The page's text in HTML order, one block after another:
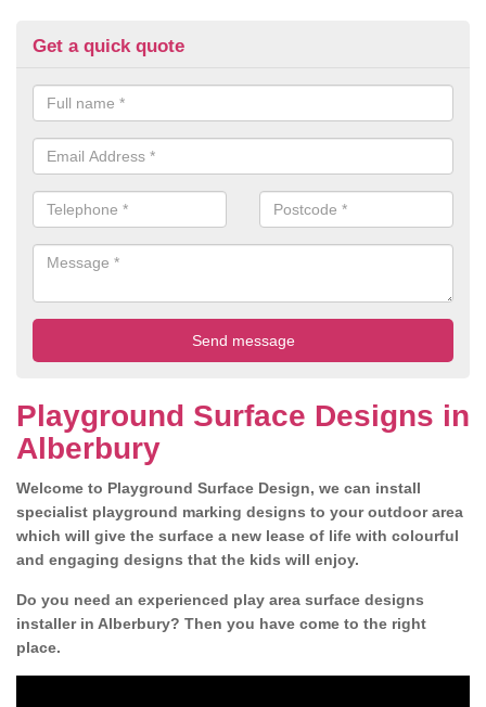
Get a quick quote
Playground Surface Designs in
Alberbury
Welcome to Playground Surface Design, we can install
specialist playground marking designs to your outdoor area
which will give the surface a new lease of life with colourful
and engaging designs that the kids will enjoy.
Do you need an experienced play area surface designs
installer in Alberbury? Then you have come to the right
place.